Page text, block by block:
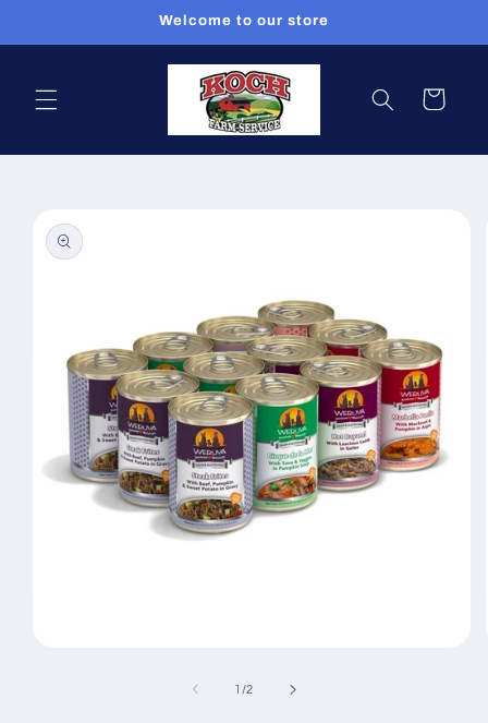
Welcome to our store
Cart
product
information
1 /of
2